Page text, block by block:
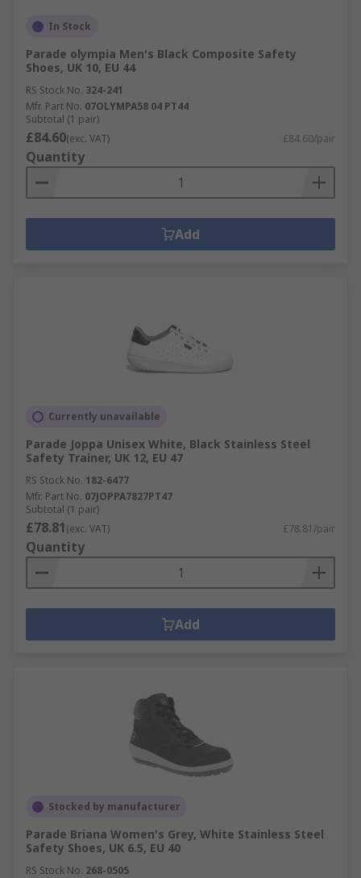
In Stock
Parade olympia Men's Black Composite Safety
Shoes, UK 10, EU 44
RS Stock No. 324-241
Mfr. Part No. 07OLYMPA58 04 PT44
Subtotal (1 pair)
£84.60(exc. VAT) £84.60/pair
Quantity
Add
Currently unavailable
Parade Joppa Unisex White, Black Stainless Steel
Safety Trainer, UK 12, EU 47
RS Stock No. 182-6477
Mfr. Part No. 07JOPPA7827PT47
Subtotal (1 pair)
£78.81(exc. VAT) £78.81/pair
Quantity
Add
Stocked by manufacturer
Parade Briana Women's Grey, White Stainless Steel
Safety Shoes, UK 6.5, EU 40
RS Stock No. 268-0505